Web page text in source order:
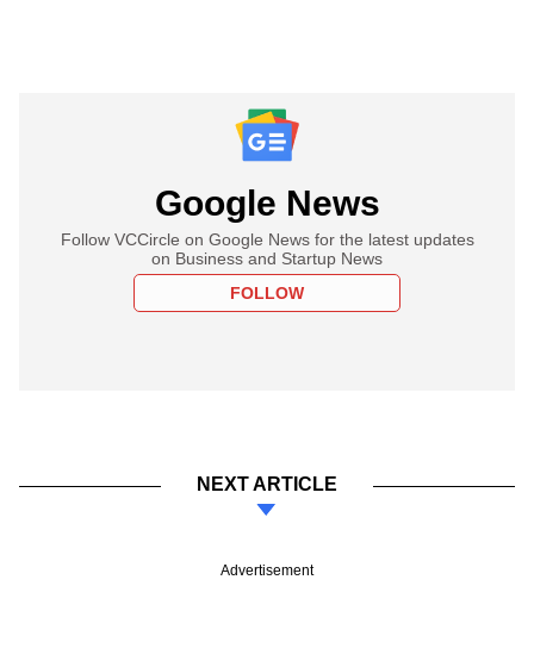
Google News
Follow VCCircle on Google News for the latest updates
on Business and Startup News
FOLLOW
NEXT ARTICLE
Advertisement